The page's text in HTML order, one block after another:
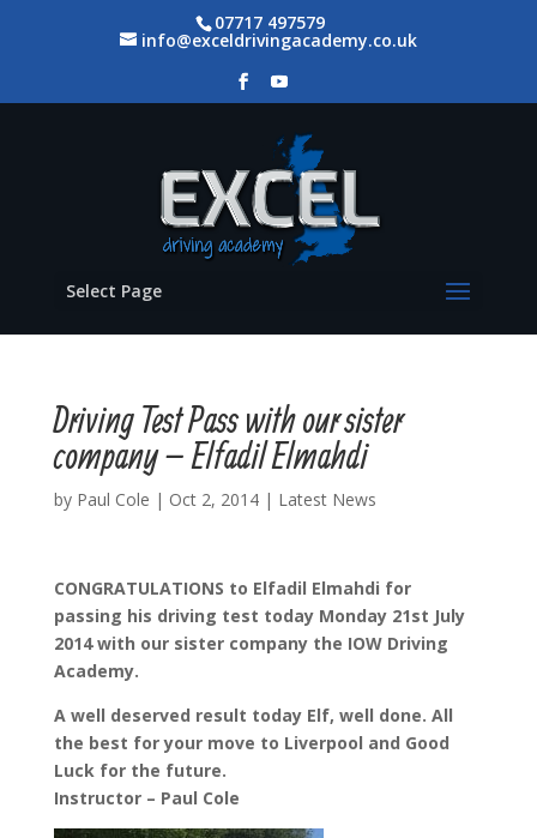
07717 497579
info@exceldrivingacademy.co.uk
Select Page
Driving Test Pass with our sister
company – Elfadil Elmahdi
by Paul Cole | Oct 2, 2014| Latest News
CONGRATULATIONS to Elfadil Elmahdi for
passing his driving test today Monday 21st July
2014 with our sister company the IOW Driving
Academy.
A well deserved result today Elf, well done. All
the best for your move to Liverpool and Good
Luck for the future.
Instructor – Paul Cole